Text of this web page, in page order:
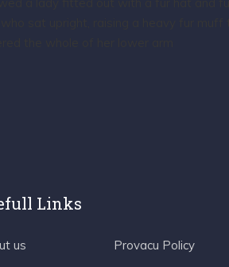
Links
us
Provacu Policy